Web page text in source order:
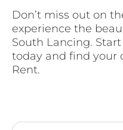
Don’t miss out on
experience the
South Lancing.
today and find your
Rent.